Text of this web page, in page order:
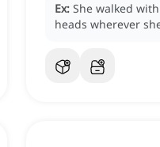
Ex: She walked
heads wherever